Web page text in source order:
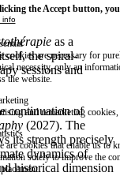
as a
the spiral-
sessions and
continuation of
(2027). The
its strength precisely
dynamics of
historical dimension
the Accept button,
info
cookies are necessary for
necessity, only an
the website.
and remarketing cookies,
are cookies that enable us to
solely to improve the